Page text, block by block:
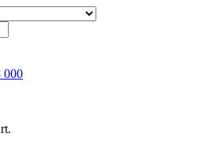
000